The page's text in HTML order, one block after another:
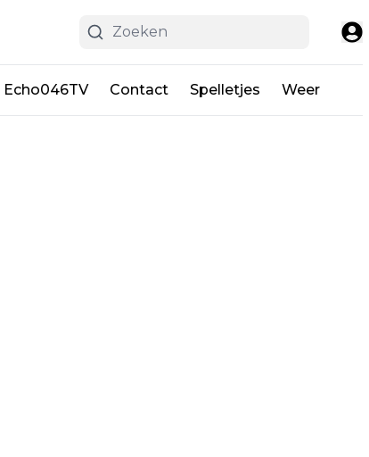
Echo046TV Contact Spelletjes Weer